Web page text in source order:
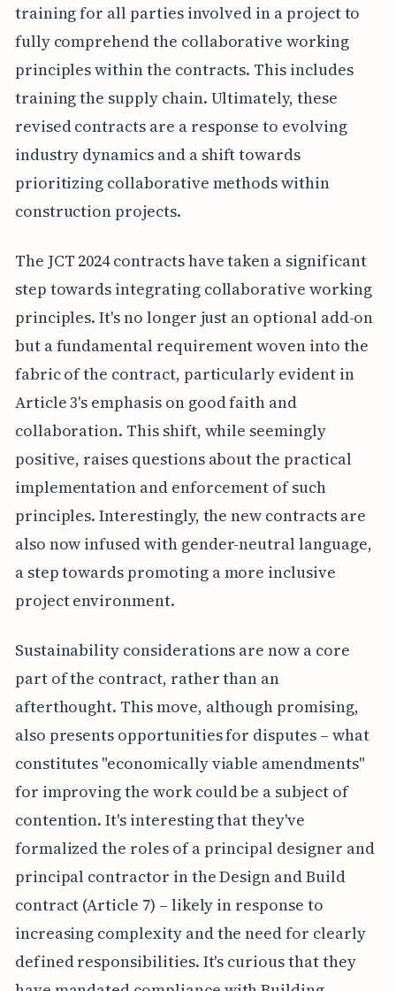
training for all parties involved in a project to
fully comprehend the collaborative working
principles within the contracts. This includes
training the supply chain. Ultimately, these
revised contracts are a response to evolving
industry dynamics and a shift towards
prioritizing collaborative methods within
construction projects.
The JCT 2024 contracts have taken a significant
step towards integrating collaborative working
principles. It's no longer just an optional add-on
but a fundamental requirement woven into the
fabric of the contract, particularly evident in
Article 3's emphasis on good faith and
collaboration. This shift, while seemingly
positive, raises questions about the practical
implementation and enforcement of such
principles. Interestingly, the new contracts are
also now infused with gender-neutral language,
a step towards promoting a more inclusive
project environment.
Sustainability considerations are now a core
part of the contract, rather than an
afterthought. This move, although promising,
also presents opportunities for disputes – what
constitutes "economically viable amendments"
for improving the work could be a subject of
contention. It's interesting that they've
formalized the roles of a principal designer and
principal contractor in the Design and Build
contract (Article 7) – likely in response to
increasing complexity and the need for clearly
defined responsibilities. It's curious that they